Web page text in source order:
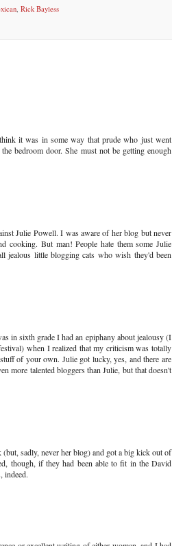
,Rick Bayless
it was in some way that prude who just went
bedroom door. She must not be getting enough
Julie Powell. I was aware of her blog but never
cooking. But man! People hate them some Julie
jealous little blogging cats who wish they'd been
in sixth grade I had an epiphany about jealousy (I
when I realized that my criticism was totally
of your own. Julie got lucky, yes, and there are
more talented bloggers than Julie, but that doesn't
sadly, never her blog) and got a big kick out of
though, if they had been able to fit in the David
indeed.